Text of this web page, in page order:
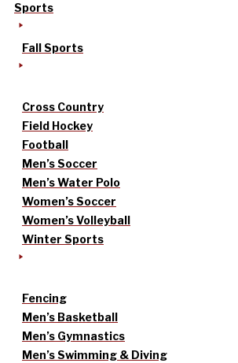
Sports
Fall Sports
Cross Country
Field Hockey
Football
Men’s Soccer
Men’s Water Polo
Women’s Soccer
Women’s Volleyball
Winter Sports
Fencing
Men’s Basketball
Men’s Gymnastics
Men’s Swimming & Diving